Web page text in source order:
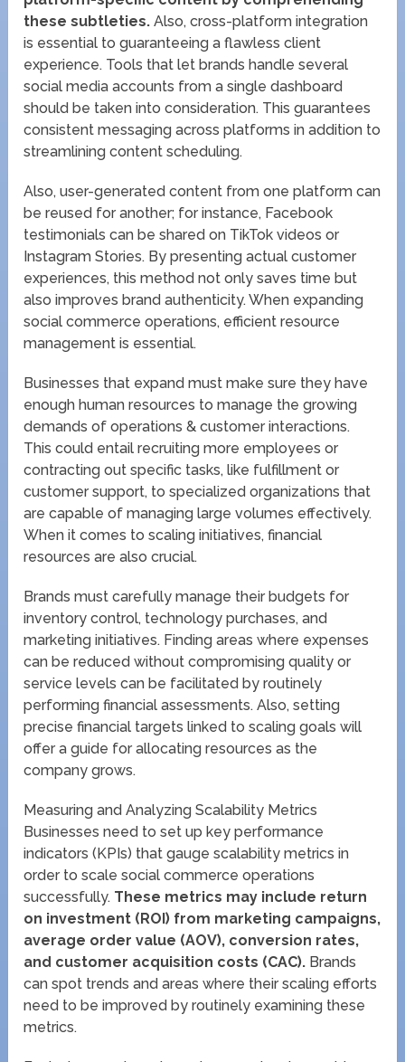
these subtleties. Also, cross-platform integration
is essential to guaranteeing a flawless client
experience. Tools that let brands handle several
social media accounts from a single dashboard
should be taken into consideration. This guarantees
consistent messaging across platforms in addition to
streamlining content scheduling.
Also, user-generated content from one platform can
be reused for another; for instance, Facebook
testimonials can be shared on TikTok videos or
Instagram Stories. By presenting actual customer
experiences, this method not only saves time but
also improves brand authenticity. When expanding
social commerce operations, efficient resource
management is essential.
Businesses that expand must make sure they have
enough human resources to manage the growing
demands of operations & customer interactions.
This could entail recruiting more employees or
contracting out specific tasks, like fulfillment or
customer support, to specialized organizations that
are capable of managing large volumes effectively.
When it comes to scaling initiatives, financial
resources are also crucial.
Brands must carefully manage their budgets for
inventory control, technology purchases, and
marketing initiatives. Finding areas where expenses
can be reduced without compromising quality or
service levels can be facilitated by routinely
performing financial assessments. Also, setting
precise financial targets linked to scaling goals will
offer a guide for allocating resources as the
company grows.
Measuring and Analyzing Scalability Metrics
Businesses need to set up key performance
indicators (KPIs) that gauge scalability metrics in
order to scale social commerce operations
successfully. These metrics may include return
on investment (ROI) from marketing campaigns,
average order value (AOV), conversion rates,
and customer acquisition costs (CAC). Brands
can spot trends and areas where their scaling efforts
need to be improved by routinely examining these
metrics.